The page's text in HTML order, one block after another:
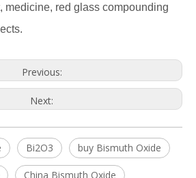
medicine, red glass compounding
Previous:
Next:
Bi2O3 buy Bismuth Oxide
China Bismuth Oxide